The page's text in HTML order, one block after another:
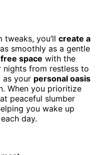
tweaks, you’ll create a
smoothly as a gentle
space with the
from restless to
as your personal oasis
When you prioritize
peaceful slumber
you wake up
day.